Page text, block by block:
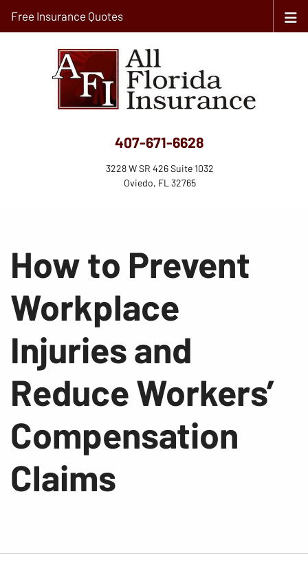
407-671-6628
3228 W SR 426 Suite 1032
Oviedo, FL 32765
Free Insurance Quotes
How to Prevent
Workplace
Injuries and
Reduce Workers’
Compensation
Claims